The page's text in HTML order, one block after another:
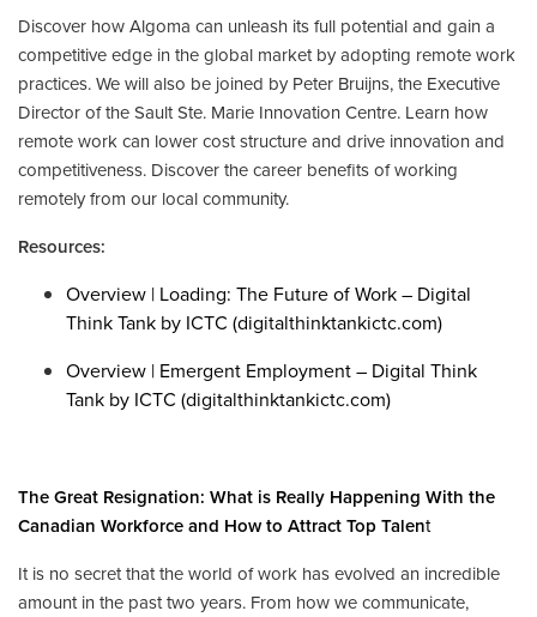
Discover how Algoma can unleash its full potential and gain a
competitive edge in the global market by adopting remote work
practices. We will also be joined by Peter Bruijns, the Executive
Director of the Sault Ste. Marie Innovation Centre. Learn how
remote work can lower cost structure and drive innovation and
competitiveness. Discover the career benefits of working
remotely from our local community.
Resources:
Overview | Loading: The Future of Work – Digital
Think Tank by ICTC (digitalthinktankictc.com)
Overview | Emergent Employment – Digital Think
Tank by ICTC (digitalthinktankictc.com)
The Great Resignation: What is Really Happening With the
Canadian Workforce and How to Attract Top Talent
It is no secret that the world of work has evolved an incredible
amount in the past two years. From how we communicate,